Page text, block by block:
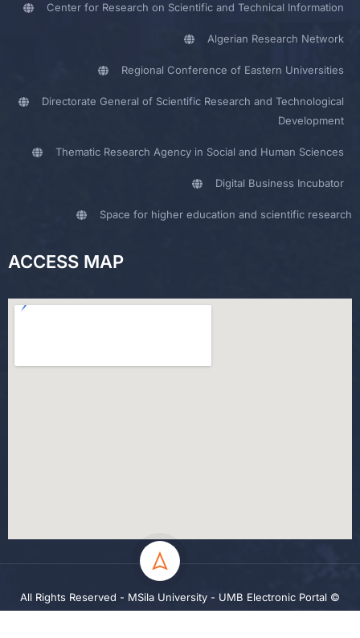
Center for Research on Scientific and Technical Information
Algerian Research Network
Regional Conference of Eastern Universities
Directorate General of Scientific Research and Technological
Development
Thematic Research Agency in Social and Human Sciences
Digital Business Incubator
Space for higher education and scientific research
ACCESS MAP
All Rights Reserved - MSila University - UMB Electronic Portal ©